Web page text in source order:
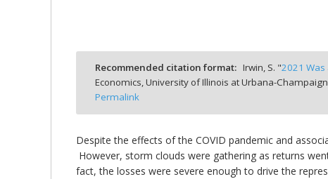
Recommended citation format: Irwin, S. "2021 Was
Economics, University of Illinois at Urbana-
Permalink
Despite the effects of the COVID pandemic and
However, storm clouds were gathering as returns
fact, the losses were severe enough to drive the